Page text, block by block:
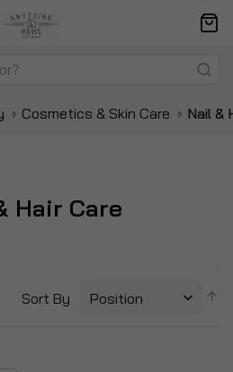
Cosmetics & Skin Care Nail &
Hair Care
Sort By